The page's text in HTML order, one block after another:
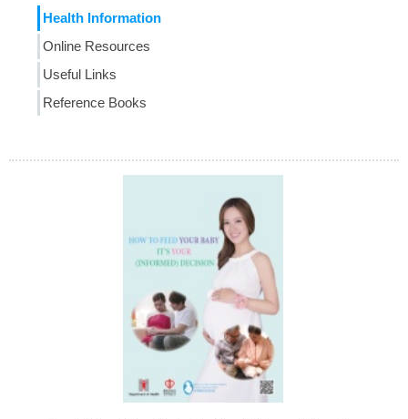
Health Information
Online Resources
Useful Links
Reference Books